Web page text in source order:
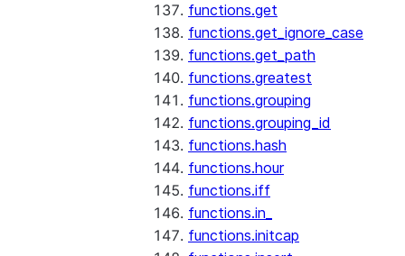
functions.get
functions.get_ignore_case
functions.get_path
functions.greatest
functions.grouping
functions.grouping_id
functions.hash
functions.hour
functions.iff
functions.in_
functions.initcap